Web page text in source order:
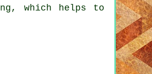
which helps to